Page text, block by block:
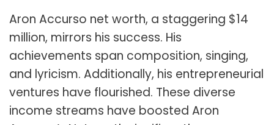
Aron Accurso net worth, a staggering $14
million, mirrors his success. His
achievements span composition, singing,
and lyricism. Additionally, his entrepreneurial
ventures have flourished. These diverse
income streams have boosted Aron